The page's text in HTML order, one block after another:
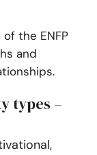
the ENFP
and
types –